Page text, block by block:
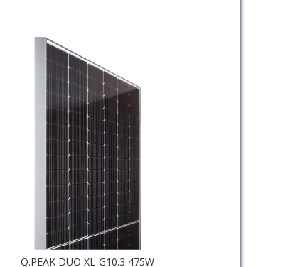
Q.PEAK DUO XL-G10.3 475W